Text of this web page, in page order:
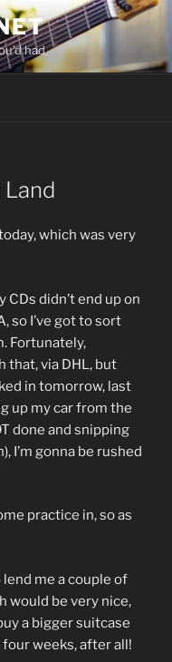
had
Land
which was very
CDs didn’t end up on
so I’ve got to sort
Fortunately,
that, via DHL, but
in tomorrow, last
up my car from the
done and snipping
I’m gonna be rushed
practice in, so as
me a couple of
would be very nice,
a bigger suitcase
weeks, after all!